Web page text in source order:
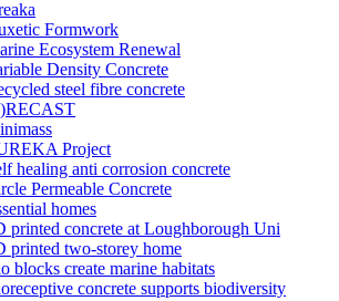
Formwork
Ecosystem Renewal
Density Concrete
steel fibre concrete
Project
healing anti corrosion concrete
Permeable Concrete
homes
printed concrete at Loughborough Uni
printed two-storey home
blocks create marine habitats
concrete supports biodiversity